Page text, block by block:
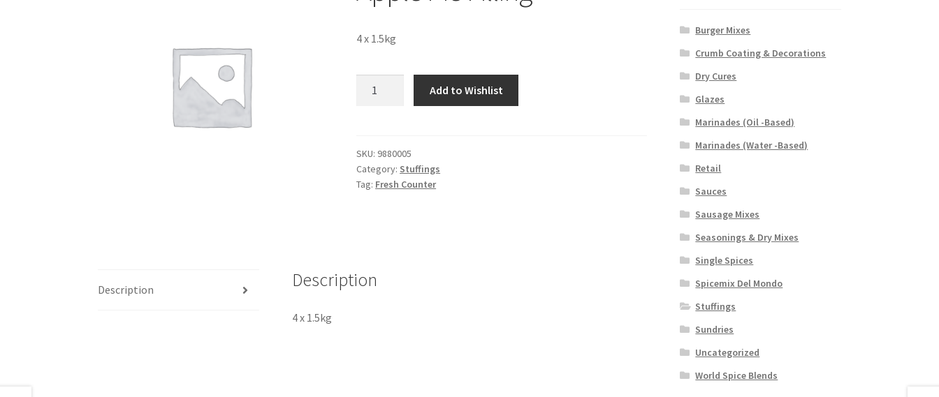
4 x 1.5kg
Add to Wishlist
SKU: 9880005
Category: Stuffings
Tag: Fresh Counter
Description Description
4 x 1.5kg
Burger Mixes
Crumb Coating & Decorations
Dry Cures
Glazes
Marinades (Oil -Based)
Marinades (Water -Based)
Retail
Sauces
Sausage Mixes
Seasonings & Dry Mixes
Single Spices
Spicemix Del Mondo
Stuffings
Sundries
Uncategorized
World Spice Blends